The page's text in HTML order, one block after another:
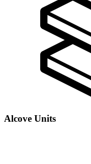
Alcove Units